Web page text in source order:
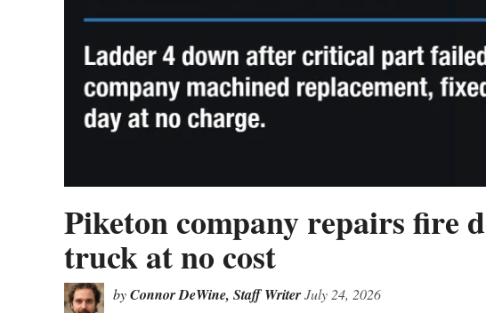
Piketon company repairs fire
truck at no cost
byConnor DeWine, Staff WriterJuly 24, 2026